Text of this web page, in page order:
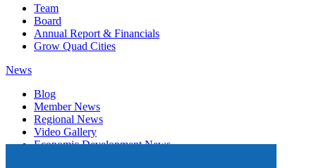
Team
Board
Annual Report & Financials
Grow Quad Cities
News
Blog
Member News
Regional News
Video Gallery
Economic Development News